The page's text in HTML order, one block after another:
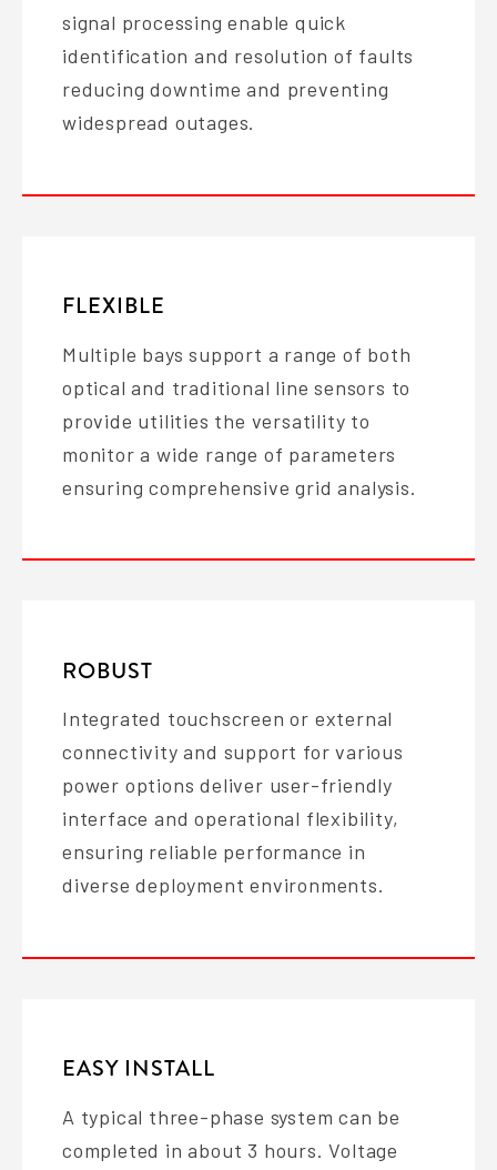
signal processing enable quick
identification and resolution of faults
reducing downtime and preventing
widespread outages.
FLEXIBLE
Multiple bays support a range of both
optical and traditional line sensors to
provide utilities the versatility to
monitor a wide range of parameters
ensuring comprehensive grid analysis.
ROBUST
Integrated touchscreen or external
connectivity and support for various
power options deliver user-friendly
interface and operational flexibility,
ensuring reliable performance in
diverse deployment environments.
EASY INSTALL
A typical three-phase system can be
completed in about 3 hours. Voltage